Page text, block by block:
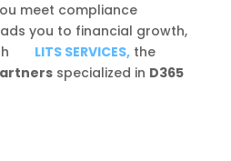
meet compliance
you to financial growth,
LITS SERVICES,the
specialized in D365